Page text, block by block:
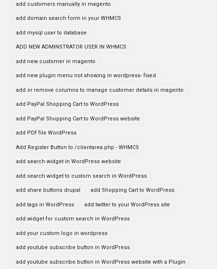
add customers manually in magento
add domain search form in your WHMCS
add mysql user to database
ADD NEW ADMINSTRATOR USER IN WHMCS
add new customer in magento
add new plugin menu not showing in wordpress- fixed
add or remove columns to manage customer details in magento
add PayPal Shopping Cart to WordPress
add PayPal Shopping Cart to WordPress website
add PDf file WordPress
Add Register Button to /clientarea.php - WHMCS
add search widget in WordPress website
add search widget to custom search in WordPress
add share buttons drupal add Shopping Cart to WordPress
add tags in WordPress add twitter to your WordPress site
add widget for custom search in WordPress
add your custom logo in wordpress
add youtube subscribe button in WordPress
add youtube subscribe button in WordPress website with a Plugin